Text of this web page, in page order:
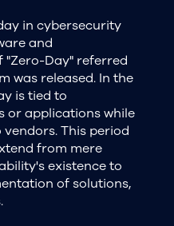
in cybersecurity
and
Day" referred
was released. In the
is tied to
or applications while
This period
from mere
existence to
of solutions,